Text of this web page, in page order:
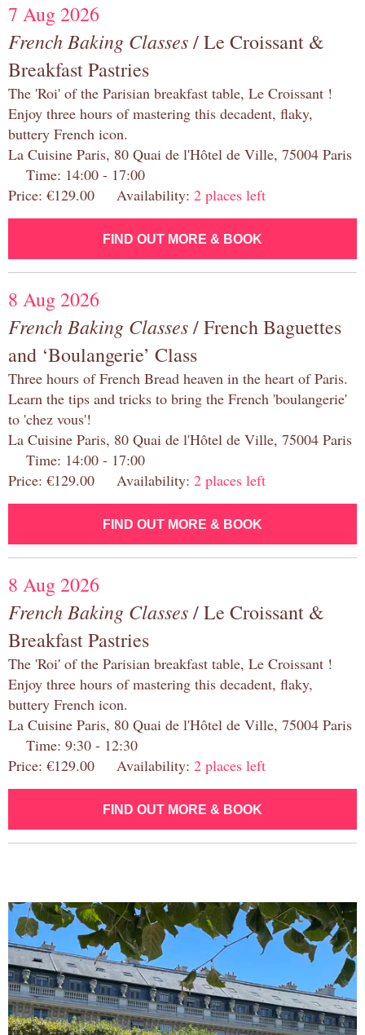
7 Aug 2026
French Baking Classes/ Le Croissant &
Breakfast Pastries
The 'Roi' of the Parisian breakfast table, Le Croissant !
Enjoy three hours of mastering this decadent, flaky,
buttery French icon.
La Cuisine Paris, 80 Quai de l'Hôtel de Ville, 75004 Paris
Time: 14:00 - 17:00
Price: €129.00 Availability: 2 places left
FIND OUT MORE & BOOK
8 Aug 2026
French Baking Classes/ French Baguettes
and ‘Boulangerie’ Class
Three hours of French Bread heaven in the heart of Paris.
Learn the tips and tricks to bring the French 'boulangerie'
to 'chez vous'!
La Cuisine Paris, 80 Quai de l'Hôtel de Ville, 75004 Paris
Time: 14:00 - 17:00
Price: €129.00 Availability: 2 places left
FIND OUT MORE & BOOK
8 Aug 2026
French Baking Classes/ Le Croissant &
Breakfast Pastries
The 'Roi' of the Parisian breakfast table, Le Croissant !
Enjoy three hours of mastering this decadent, flaky,
buttery French icon.
La Cuisine Paris, 80 Quai de l'Hôtel de Ville, 75004 Paris
Time: 9:30 - 12:30
Price: €129.00 Availability: 2 places left
FIND OUT MORE & BOOK